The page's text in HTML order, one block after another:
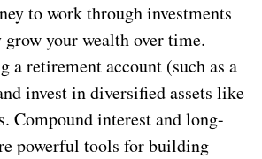
to work through investments
your wealth over time.
a retirement account (such as a
invest in diversified assets like
Compound interest and long-
powerful tools for building